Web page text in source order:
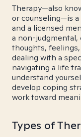
Therapy—also
or counseling—is
and a licensed
a non-judgmental,
thoughts,
dealing with a
navigating a life
understand
develop coping
work toward
Types of